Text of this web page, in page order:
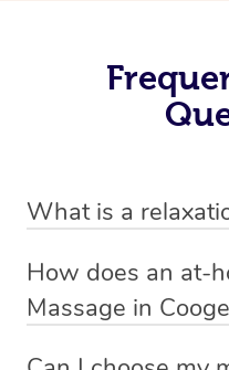
What is a
massage therapy
relaxation and reduce
How does an at-
Massage in